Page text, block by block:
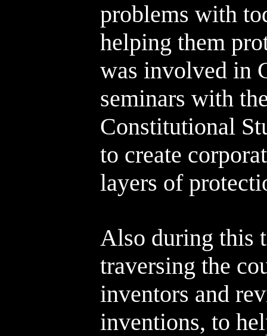
problems with
helping them
was involved in
seminars with
Constitutional
to create
layers of
Also during this
traversing the
inventors and
inventions, to